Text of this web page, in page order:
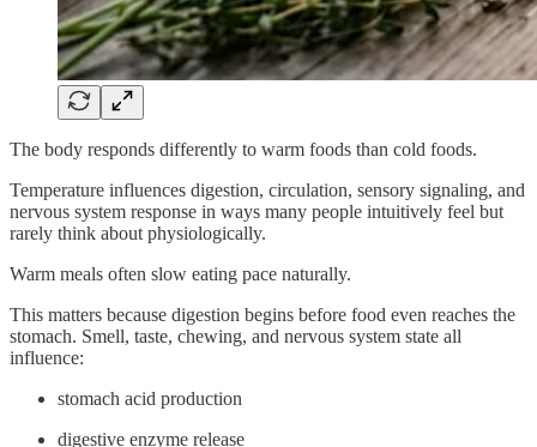
The body responds differently to warm foods than cold foods.
Temperature influences digestion, circulation, sensory signaling, and
nervous system response in ways many people intuitively feel but
rarely think about physiologically.
Warm meals often slow eating pace naturally.
This matters because digestion begins before food even reaches the
stomach. Smell, taste, chewing, and nervous system state all
influence:
stomach acid production
digestive enzyme release